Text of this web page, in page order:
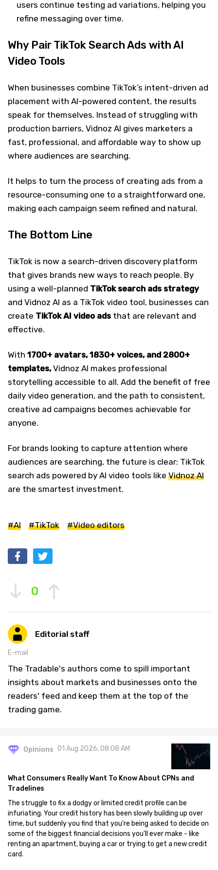
users continue testing ad variations, helping you
refine messaging over time.
Why Pair TikTok Search Ads with AI
Video Tools
When businesses combine TikTok’s intent-driven ad
placement with AI-powered content, the results
speak for themselves. Instead of struggling with
production barriers, Vidnoz AI gives marketers a
fast, professional, and affordable way to show up
where audiences are searching.
It helps to turn the process of creating ads from a
resource-consuming one to a straightforward one,
making each campaign seem refined and natural.
The Bottom Line
TikTok is now a search-driven discovery platform
that gives brands new ways to reach people. By
using a well-planned TikTok search ads strategy
and Vidnoz AI as a TikTok video tool, businesses can
create TikTok AI video ads that are relevant and
effective.
With 1700+ avatars, 1830+ voices, and 2800+
templates,Vidnoz AI makes professional
storytelling accessible to all. Add the benefit of free
daily video generation, and the path to consistent,
creative ad campaigns becomes achievable for
anyone.
For brands looking to capture attention where
audiences are searching, the future is clear: TikTok
search ads powered by AI video tools like Vidnoz AI
are the smartest investment.
#AI #TikTok #Video editors
0
Editorial staff
E-mail
The Tradable's authors come to spill important
insights about markets and businesses onto the
readers' feed and keep them at the top of the
trading game.
Opinions 01 Aug 2026, 08:08 AM
What Consumers Really Want To Know About CPNs and
Tradelines
The struggle to fix a dodgy or limited credit profile can be
infuriating. Your credit history has been slowly building up over
time, but suddenly you find that you're being asked to decide on
some of the biggest financial decisions you'll ever make - like
renting an apartment, buying a car or trying to get a new credit
card.